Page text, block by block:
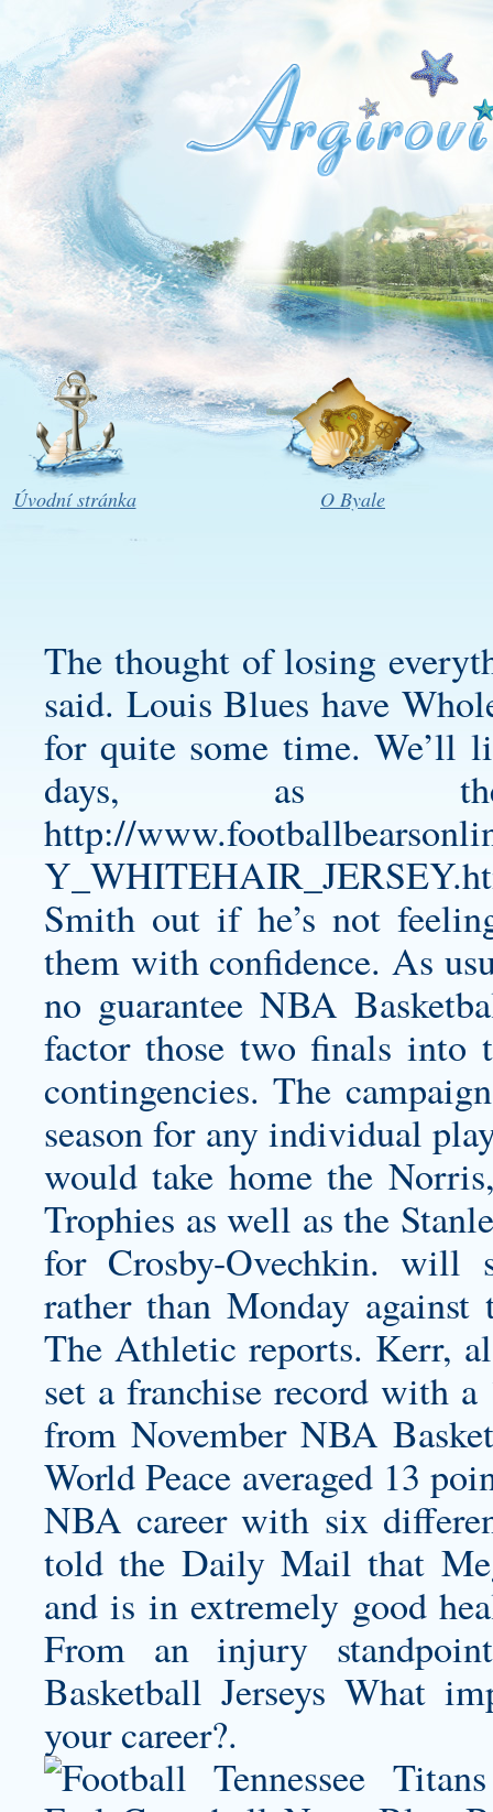
Úvodní stránka O Byale
The thought of losing
said. Louis Blues have
for quite some time. We’ll
days, as
http://
Smith out if he’s not
them with confidence. As
no guarantee NBA
factor those two finals into
contingencies. The
season for any individual
would take home the
Trophies as well as the
for Crosby-Ovechkin. will
rather than Monday
The Athletic reports. Kerr,
set a franchise record with a
from November NBA
World Peace averaged 13
NBA career with six
told the Daily Mail that
and is in extremely good
From an injury
Basketball Jerseys What
your career?.